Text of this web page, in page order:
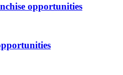
opportunities